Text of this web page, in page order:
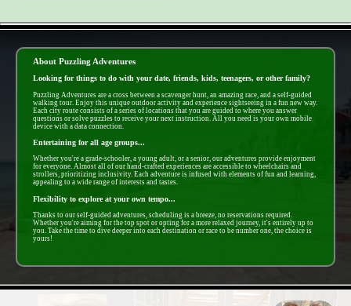
About Puzzling Adventures
Looking for things to do with your date, friends, kids, teenagers, or other family?
Puzzling Adventures are a cross between a scavenger hunt, an amazing race, and a self-guided
walking tour. Enjoy this unique outdoor activity and experience sightseeing in a fun new way.
Each city route consists of a series of locations that you are guided to where you answer
questions or solve puzzles to receive your next instruction. All you need is your own mobile
device with a data connection.
Entertaining for all age groups...
Whether you're a grade-schooler, a young adult, or a senior, our adventures provide enjoyment
for everyone. Almost all of our hand-crafted experiences are accessible to wheelchairs and
strollers, prioritizing inclusivity. Each adventure is infused with elements of fun and learning,
appealing to a wide range of interests and tastes.
Flexibility to explore at your own tempo...
Thanks to our self-guided adventures, scheduling is a breeze, no reservations required.
Whether you're aiming for the top spot or opting for a more relaxed journey, it's entirely up to
you. Take the time to dive deeper into each destination or race to be number one, the choice is
yours!